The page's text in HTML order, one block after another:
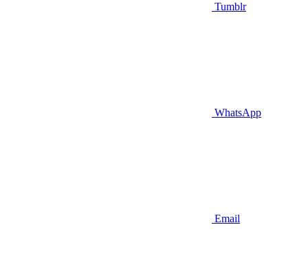
Tumblr
WhatsApp
Email